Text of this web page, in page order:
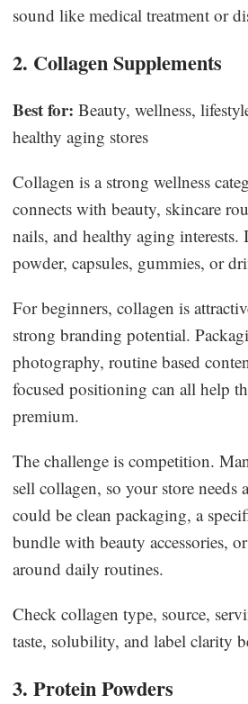
sound like medical treatment or
2. Collagen Supplements
Best for: Beauty, wellness,
healthy aging stores
Collagen is a strong wellness
connects with beauty, skincare
nails, and healthy aging interests.
powder, capsules, gummies, or
For beginners, collagen is
strong branding potential.
photography, routine based
focused positioning can all help
premium.
The challenge is competition.
sell collagen, so your store needs
could be clean packaging, a
bundle with beauty accessories,
around daily routines.
Check collagen type, source,
taste, solubility, and label clarity
3. Protein Powders